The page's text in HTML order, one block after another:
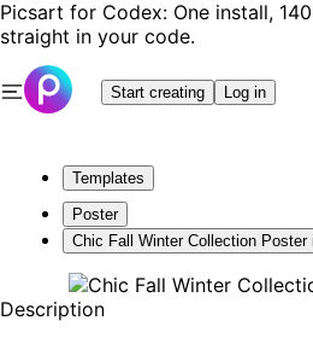
Picsart for Codex: One install,
straight in your code.
Start creating Log in
Templates
Poster
Chic Fall Winter Collection Poster
Description